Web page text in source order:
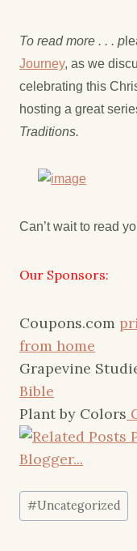
To read more . . . p
Journey, as we
celebrating this
hosting a great
Traditions.
Can’t wait to read
Our Sponsors:
Coupons.com
from home
Grapevine
Bible
Plant by Colors
Post
Tags:
#Uncategorized